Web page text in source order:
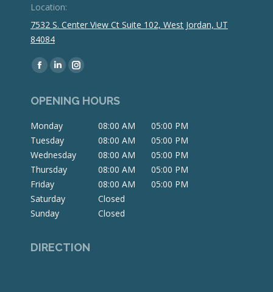
Location:
7532 S. Center View Ct Suite 102, West Jordan, UT
84084
Find us on:
Facebook
opens
new
window
Linkedin
opens
new
window
Instagram
opens
window
OPENING HOURS
Monday 08:00 AM
05:00 PM
Tuesday
08:00 AM
05:00 PM
Wednesday
08:00 AM
05:00 PM
Thursday
08:00 AM
05:00 PM
Friday
08:00 AM
05:00 PM
Saturday
Closed
Sunday
Closed
DIRECTION